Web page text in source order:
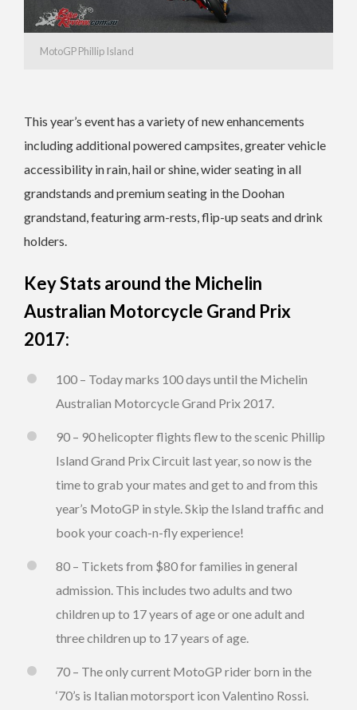
MotoGP Phillip Island
This year’s event has a variety of new enhancements
including additional powered campsites, greater vehicle
accessibility in rain, hail or shine, wider seating in all
grandstands and premium seating in the Doohan
grandstand, featuring arm-rests, flip-up seats and drink
holders.
Key Stats around the Michelin
Australian Motorcycle Grand Prix
2017:
100 – Today marks 100 days until the Michelin
Australian Motorcycle Grand Prix 2017.
90 – 90 helicopter flights flew to the scenic Phillip
Island Grand Prix Circuit last year, so now is the
time to grab your mates and get to and from this
year’s MotoGP in style. Skip the Island traffic and
book your coach-n-fly experience!
80 – Tickets from $80 for families in general
admission. This includes two adults and two
children up to 17 years of age or one adult and
three children up to 17 years of age.
70 – The only current MotoGP rider born in the
‘70’s is Italian motorsport icon Valentino Rossi.